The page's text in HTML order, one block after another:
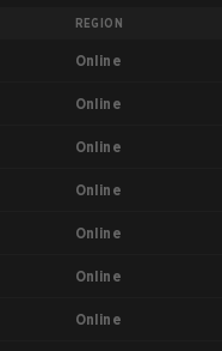
REGION
Online
Online
Online
Online
Online
Online
Online